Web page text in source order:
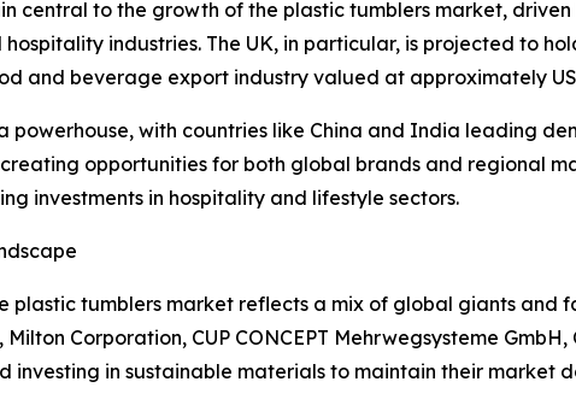
central to the growth of the plastic tumblers market,
industries. The UK, in particular, is projected to
and beverage export industry valued at approximately
powerhouse, with countries like China and India leading
opportunities for both global brands and regional
investments in hospitality and lifestyle sectors.
plastic tumblers market reflects a mix of global giants and
Corporation, CUP CONCEPT Mehrwegsysteme
investing in sustainable materials to maintain their market